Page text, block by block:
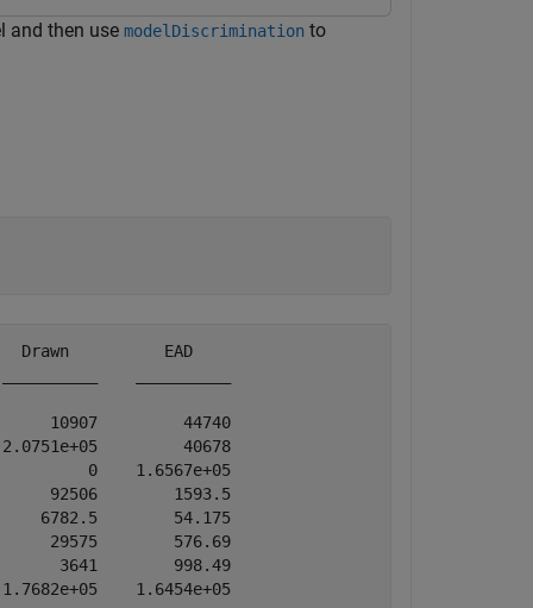
and then use modelDiscrimination to
Drawn          EAD
10907         44740
40678
0    1.6567e+05
92506        1593.5
6782.5        54.175
29575        576.69
3641        998.49